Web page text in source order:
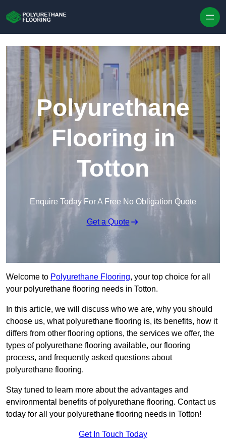
Polyurethane
Flooring in
Totton
Enquire Today For A Free No Obligation Quote
Get a Quote
Welcome to Polyurethane Flooring, your top choice for all
your polyurethane flooring needs in Totton.
In this article, we will discuss who we are, why you should
choose us, what polyurethane flooring is, its benefits, how it
differs from other flooring options, the services we offer, the
types of polyurethane flooring available, our flooring
process, and frequently asked questions about
polyurethane flooring.
Stay tuned to learn more about the advantages and
environmental benefits of polyurethane flooring. Contact us
today for all your polyurethane flooring needs in Totton!
Get In Touch Today